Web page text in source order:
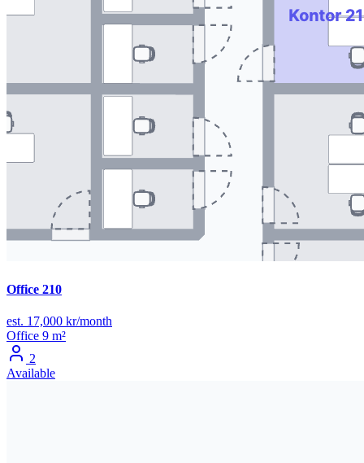
Office 210
est. 17,000 kr/month
Office 9 m²
2
Available